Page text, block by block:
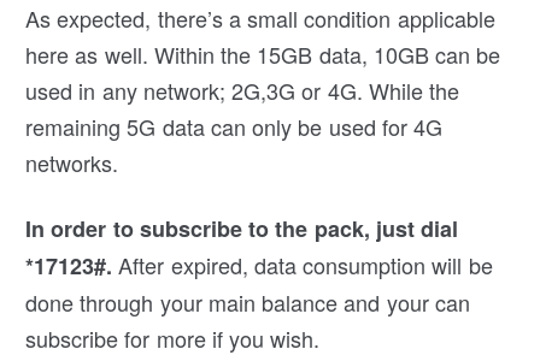
As expected, there’s a small condition applicable
here as well. Within the 15GB data, 10GB can be
used in any network; 2G,3G or 4G. While the
remaining 5G data can only be used for 4G
networks.
In order to subscribe to the pack, just dial
*17123#. After expired, data consumption will be
done through your main balance and your can
subscribe for more if you wish.